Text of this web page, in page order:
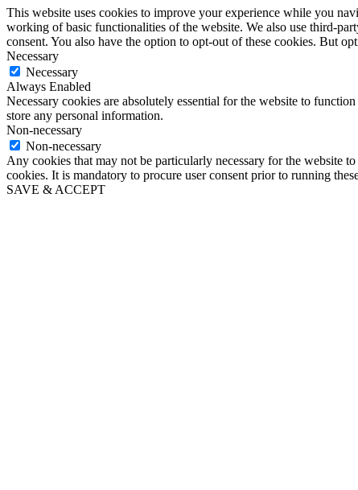
This website uses cookies to improve your experience while you
working of basic functionalities of the website. We also use third-
consent. You also have the option to opt-out of these cookies. But
Necessary
Necessary
Always Enabled
Necessary cookies are absolutely essential for the website to
store any personal information.
Non-necessary
Non-necessary
Any cookies that may not be particularly necessary for the website
cookies. It is mandatory to procure user consent prior to running
SAVE & ACCEPT